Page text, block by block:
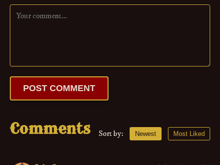
POST COMMENT
Comments Sort by: Newest Most Liked